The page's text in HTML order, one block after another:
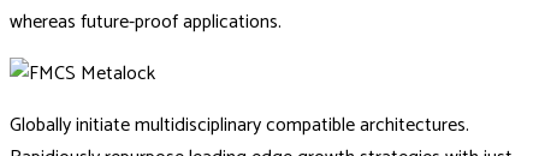
whereas future-proof applications.
Globally initiate multidisciplinary compatible architectures.